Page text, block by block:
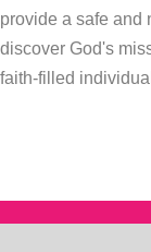
provide a safe and
discover God's
faith-filled